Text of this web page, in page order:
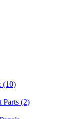
(10)
Parts (2)